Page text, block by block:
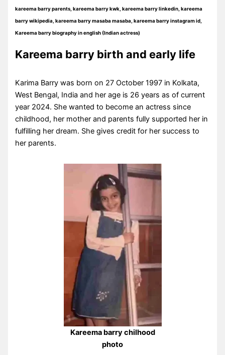
kareema barry parents, kareema barry kwk, kareema barry linkedin, kareema
barry wikipedia, kareema barry masaba masaba, kareema barry instagram id,
Kareema barry biography in english (Indian actress)
Kareema barry birth and early life
Karima Barry was born on 27 October 1997 in Kolkata,
West Bengal, India and her age is 26 years as of current
year 2024. She wanted to become an actress since
childhood, her mother and parents fully supported her in
fulfilling her dream. She gives credit for her success to
her parents.
Kareema barry chilhood
photo